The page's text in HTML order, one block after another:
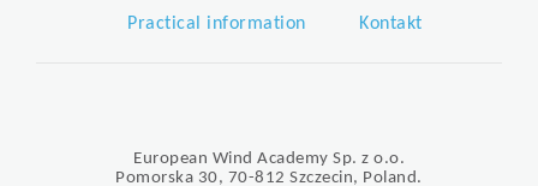
Practical information
Kontakt
European Wind Academy Sp. z o.o.
Pomorska 30, 70-812 Szczecin, Poland.